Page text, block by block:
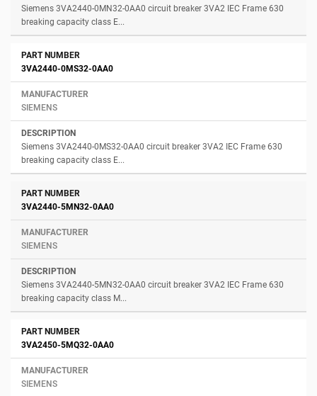
Siemens 3VA2440-0MN32-0AA0 circuit breaker 3VA2 IEC Frame 630
breaking capacity class E...
3VA2440-0MS32-0AA0
SIEMENS
Siemens 3VA2440-0MS32-0AA0 circuit breaker 3VA2 IEC Frame 630
breaking capacity class E...
3VA2440-5MN32-0AA0
SIEMENS
Siemens 3VA2440-5MN32-0AA0 circuit breaker 3VA2 IEC Frame 630
breaking capacity class M...
3VA2450-5MQ32-0AA0
SIEMENS